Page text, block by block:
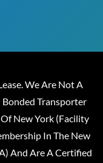
We Are Not A
Bonded Transporter
New York (Facility
In The New
And Are A Certified